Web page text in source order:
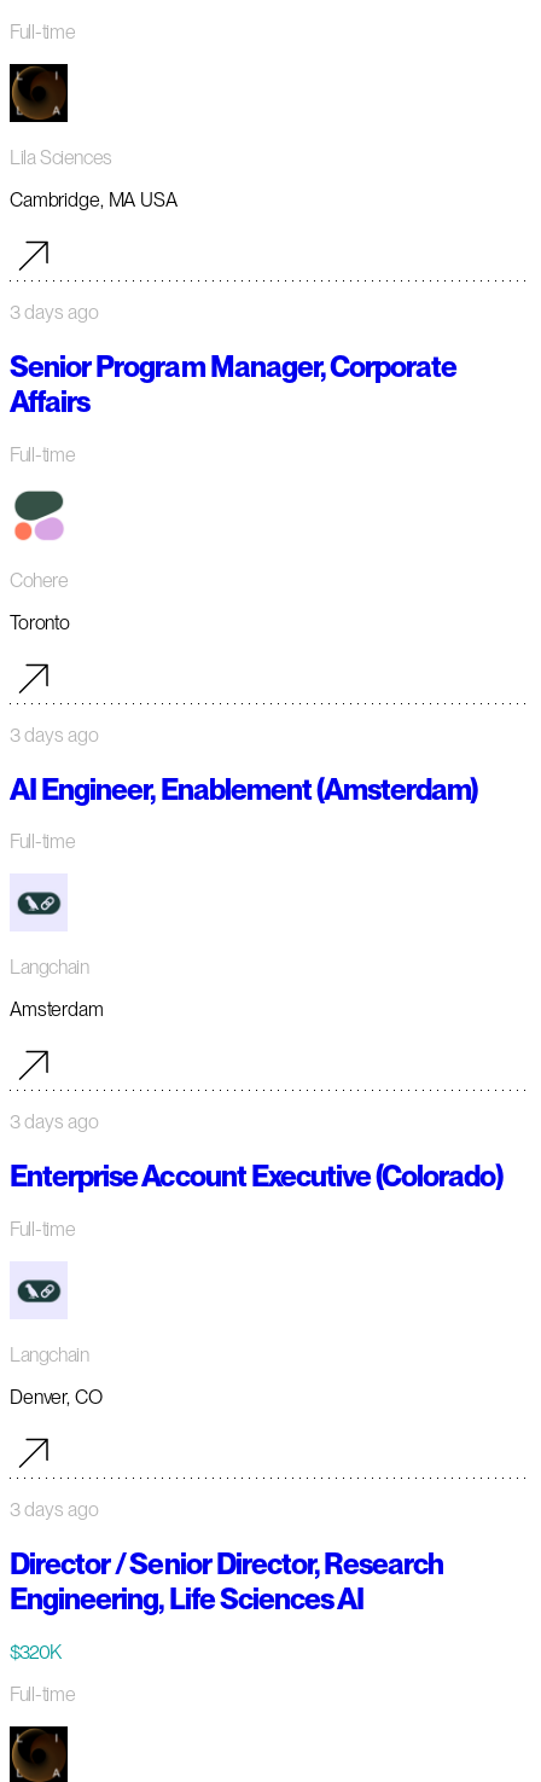
Full-time
Lila Sciences
Cambridge, MA USA
3 days ago
Senior Program Manager, Corporate
Affairs
Full-time
Cohere
Toronto
3 days ago
AI Engineer, Enablement (Amsterdam)
Full-time
Langchain
Amsterdam
3 days ago
Enterprise Account Executive (Colorado)
Full-time
Langchain
Denver, CO
3 days ago
Director / Senior Director, Research
Engineering, Life Sciences AI
$320K
Full-time